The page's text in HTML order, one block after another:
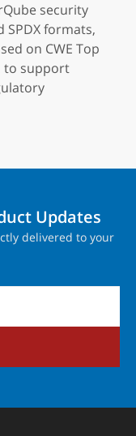
security
SPDX formats,
on CWE Top
to support
Updates
delivered to your